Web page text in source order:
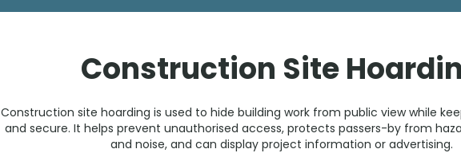
Construction Site
Construction site hoarding is used to hide building work from public view while
and secure. It helps prevent unauthorised access, protects passers-by from
and noise, and can display project information or advertising.